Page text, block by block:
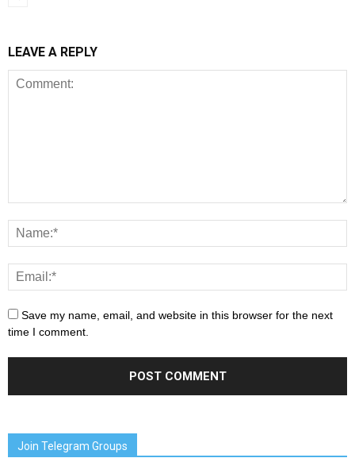
LEAVE A REPLY
Save my name, email, and website in this browser for the next
time I comment.
Join Telegram Groups